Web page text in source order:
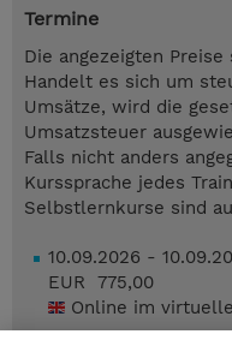
Termine
Die angezeigten
Handelt es sich um
Umsätze, wird die
Umsatzsteuer
Falls nicht anders
Kurssprache jedes
Selbstlernkurse sind
10.09.2026 -
EUR 775,00
Online im